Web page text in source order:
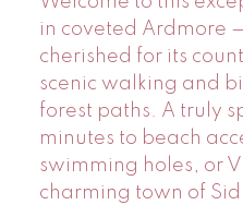
in coveted Ardmore
cherished for its
scenic walking and
forest paths. A truly
minutes to beach
swimming holes, or
charming town of